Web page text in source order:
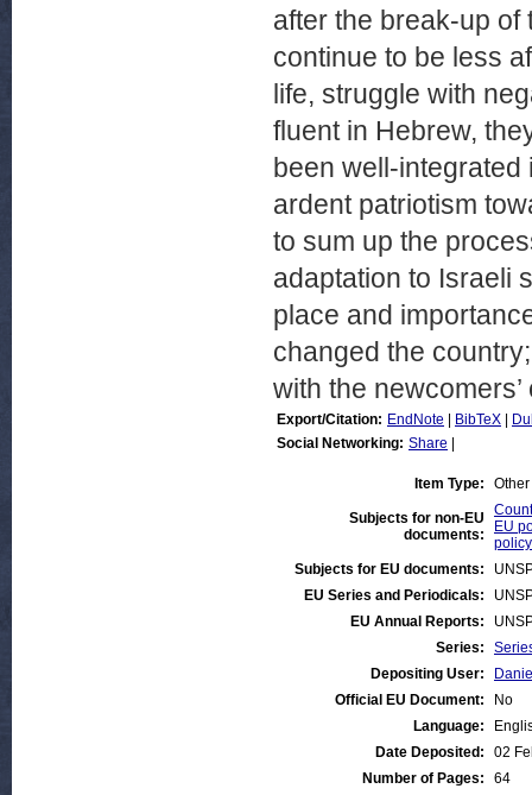
after the break-up
continue to be less
life, struggle with
fluent in Hebrew,
been well-
ardent patriotism
to sum up the
adaptation to Israeli
place and
changed the
with the
Export/Citation: EndNote BibTeX
Social Networking: Share
Item Type: Other
Subjects for non-EU
documents:
EU
policy
Subjects for EU documents:
EU Series and Periodicals:
EU Annual Reports:
Series:
Depositing User:
Official EU Document:
No
Language:
Date Deposited:
02
Number of Pages:
64